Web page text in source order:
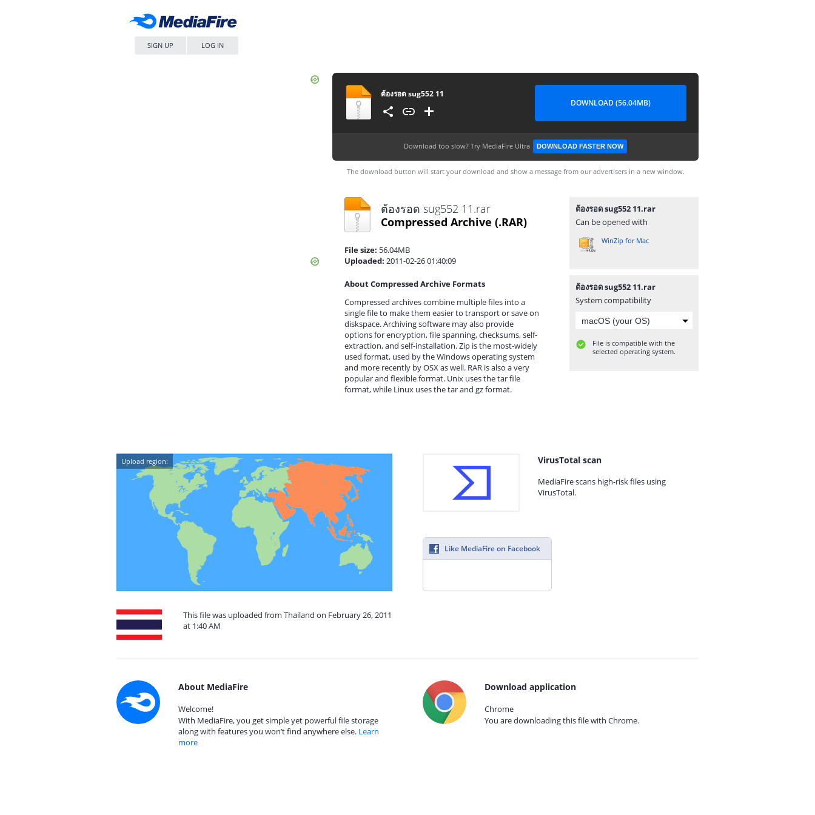
SIGN UP LOG IN
ต้องรอด sug552 11
DOWNLOAD (56.04MB)
Download too slow? Try MediaFire Ultra DOWNLOAD FASTER NOW
The download button will start your download and show a message from our advertisers in a new window.
ต้องรอด sug552 11.rar
Compressed Archive (.RAR)
File size: 56.04MB
Uploaded: 2011-02-26 01:40:09
About Compressed Archive Formats
Compressed archives combine multiple files into a
single file to make them easier to transport or save on
diskspace. Archiving software may also provide
options for encryption, file spanning, checksums, self-
extraction, and self-installation. Zip is the most-widely
used format, used by the Windows operating system
and more recently by OSX as well. RAR is also a very
popular and flexible format. Unix uses the tar file
format, while Linux uses the tar and gz format.
ต้องรอด sug552 11.rar
Can be opened with
WinZip for Mac
ต้องรอด sug552 11.rar
System compatibility
File is compatible with the
selected operating system.
Upload region:
This file was uploaded from Thailand on February 26, 2011
at 1:40 AM
VirusTotal scan
MediaFire scans high-risk files using
VirusTotal.
Like MediaFire on Facebook
About MediaFire
Welcome!
With MediaFire, you get simple yet powerful file storage
along with features you won’t find anywhere else. Learn
more
Download application
Chrome
You are downloading this file with Chrome.